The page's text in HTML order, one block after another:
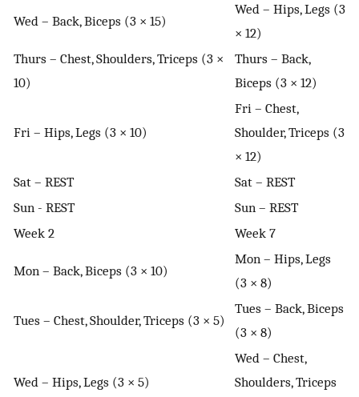
Wed – Back, Biceps (3 × 15)
Wed – Hips, Legs (3
× 12)
Thurs – Chest, Shoulders, Triceps (3 ×
10)
Thurs – Back,
Biceps (3 × 12)
Fri – Hips, Legs (3 × 10)
Fri – Chest,
Shoulder, Triceps (3
× 12)
Sat – REST
Sat – REST
Sun - REST
Sun – REST
Week 2
Week 7
Mon – Back, Biceps (3 × 10)
Mon – Hips, Legs
(3 × 8)
Tues – Chest, Shoulder, Triceps (3 × 5)
Tues – Back, Biceps
(3 × 8)
Wed – Hips, Legs (3 × 5)
Wed – Chest,
Shoulders, Triceps